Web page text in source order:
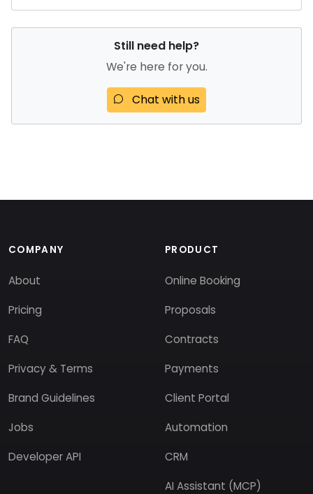
Still need help?
We're here for you.
Chat with us
COMPANY
About
Pricing
FAQ
Privacy & Terms
Brand Guidelines
Jobs
Developer API
PRODUCT
Online Booking
Proposals
Contracts
Payments
Client Portal
Automation
CRM
AI Assistant (MCP)